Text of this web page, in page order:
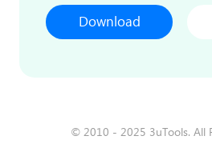
Download
© 2010 - 2025 3uTools. All